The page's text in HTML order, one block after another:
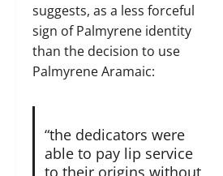
suggests, as a less forceful
sign of Palmyrene identity
than the decision to use
Palmyrene Aramaic:
“the dedicators were
able to pay lip service
to their origins without